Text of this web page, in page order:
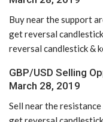
Buy near the support
get reversal
reversal candlestick &
GBP/USD Selling
March 28, 2019
Sell near the